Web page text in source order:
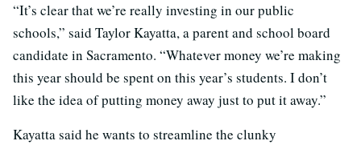
“It’s clear that we’re really investing in our public
schools,” said Taylor Kayatta, a parent and school board
candidate in Sacramento. “Whatever money we’re making
this year should be spent on this year’s students. I don’t
like the idea of putting money away just to put it away.”
Kayatta said he wants to streamline the clunky